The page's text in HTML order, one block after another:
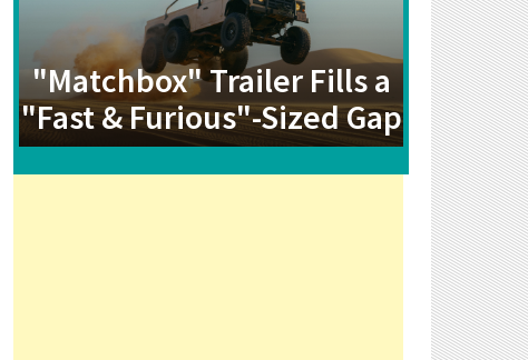
"Matchbox" Trailer Fills a
"Fast & Furious"-Sized Gap